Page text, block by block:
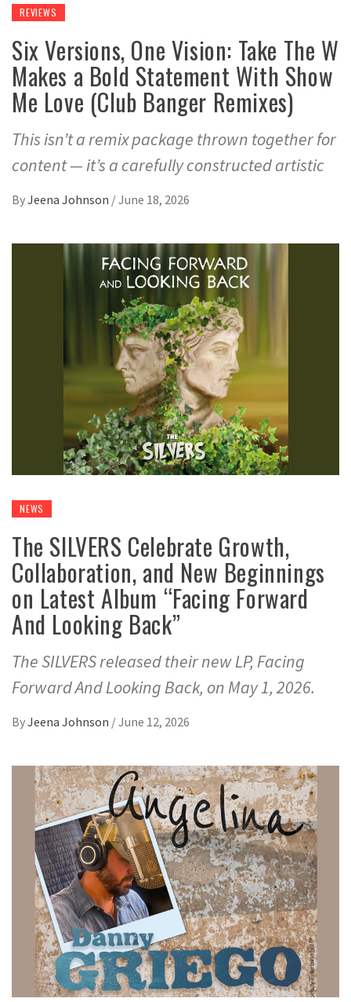
REVIEWS
Six Versions, One Vision: Take The W
Makes a Bold Statement With Show
Me Love (Club Banger Remixes)
This isn’t a remix package thrown together for
content — it’s a carefully constructed artistic
ByJeena Johnson /June 18, 2026
NEWS
The SILVERS Celebrate Growth,
Collaboration, and New Beginnings
on Latest Album “Facing Forward
And Looking Back”
The SILVERS released their new LP, Facing
Forward And Looking Back, on May 1, 2026.
ByJeena Johnson /June 12, 2026